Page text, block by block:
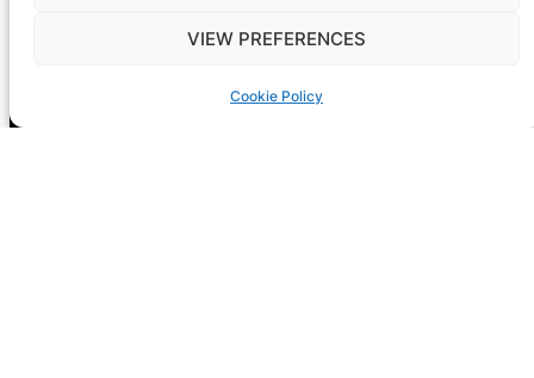
VIEW PREFERENCES
Cookie Policy